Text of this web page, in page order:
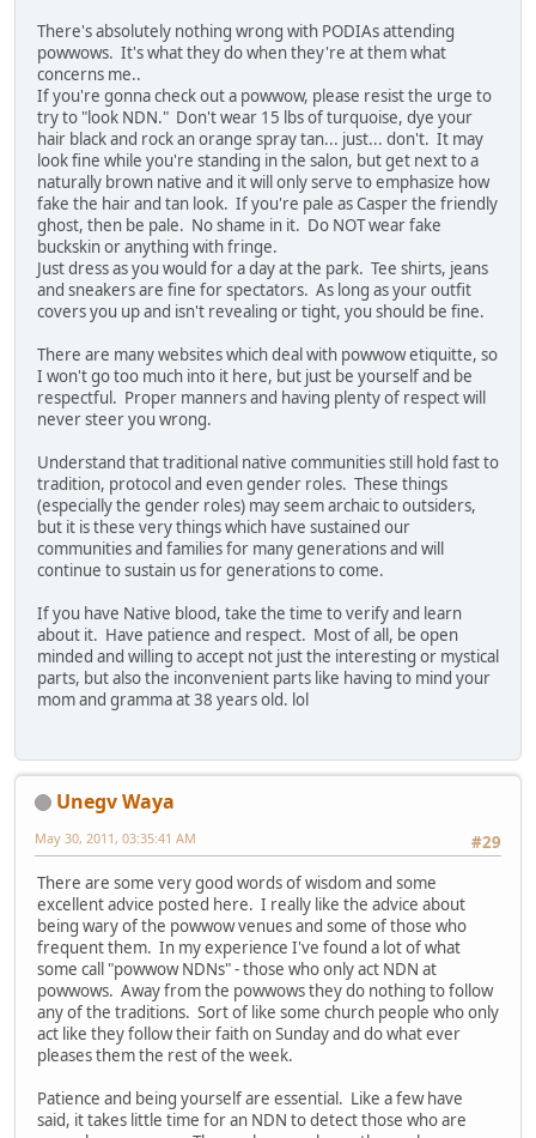
There's absolutely nothing wrong with PODIAs attending
powwows. It's what they do when they're at them what
concerns me..
If you're gonna check out a powwow, please resist the urge to
try to "look NDN." Don't wear 15 lbs of turquoise, dye your
hair black and rock an orange spray tan... just... don't. It may
look fine while you're standing in the salon, but get next to a
naturally brown native and it will only serve to emphasize how
fake the hair and tan look. If you're pale as Casper the friendly
ghost, then be pale. No shame in it. Do NOT wear fake
buckskin or anything with fringe.
Just dress as you would for a day at the park. Tee shirts, jeans
and sneakers are fine for spectators. As long as your outfit
covers you up and isn't revealing or tight, you should be fine.
There are many websites which deal with powwow etiquitte, so
I won't go too much into it here, but just be yourself and be
respectful. Proper manners and having plenty of respect will
never steer you wrong.
Understand that traditional native communities still hold fast to
tradition, protocol and even gender roles. These things
(especially the gender roles) may seem archaic to outsiders,
but it is these very things which have sustained our
communities and families for many generations and will
continue to sustain us for generations to come.
If you have Native blood, take the time to verify and learn
about it. Have patience and respect. Most of all, be open
minded and willing to accept not just the interesting or mystical
parts, but also the inconvenient parts like having to mind your
mom and gramma at 38 years old. lol
Unegv Waya
#29
May 30, 2011, 03:35:41 AM
There are some very good words of wisdom and some
excellent advice posted here. I really like the advice about
being wary of the powwow venues and some of those who
frequent them. In my experience I've found a lot of what
some call "powwow NDNs" - those who only act NDN at
powwows. Away from the powwows they do nothing to follow
any of the traditions. Sort of like some church people who only
act like they follow their faith on Sunday and do what ever
pleases them the rest of the week.
Patience and being yourself are essential. Like a few have
said, it takes little time for an NDN to detect those who are